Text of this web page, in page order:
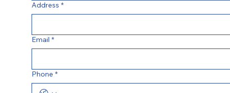
Address *
Email *
Phone *